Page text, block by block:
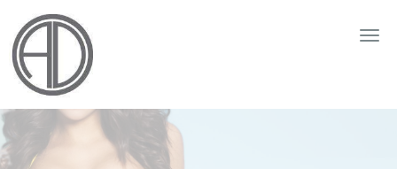
Skip to main content